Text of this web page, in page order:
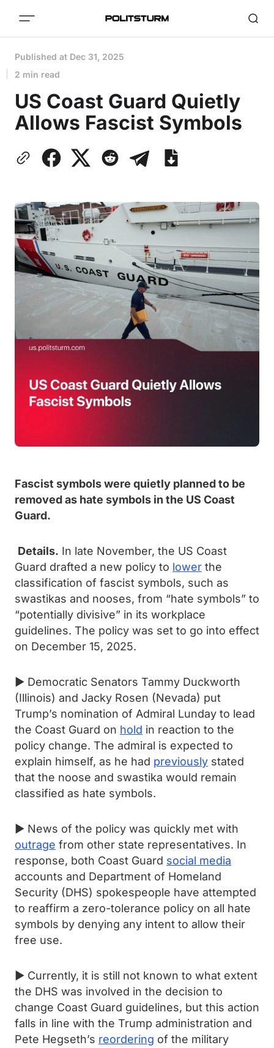
Published at Dec 31, 2025
2 min read
US Coast Guard Quietly
Allows Fascist Symbols
Fascist symbols were quietly planned to be
removed as hate symbols in the US Coast
Guard.
Details. In late November, the US Coast
Guard drafted a new policy to lower the
classification of fascist symbols, such as
swastikas and nooses, from “hate symbols” to
“potentially divisive” in its workplace
guidelines. The policy was set to go into effect
on December 15, 2025.
► Democratic Senators Tammy Duckworth
(Illinois) and Jacky Rosen (Nevada) put
Trump’s nomination of Admiral Lunday to lead
the Coast Guard on hold in reaction to the
policy change. The admiral is expected to
explain himself, as he had previously stated
that the noose and swastika would remain
classified as hate symbols.
► News of the policy was quickly met with
outrage from other state representatives. In
response, both Coast Guard social media
accounts and Department of Homeland
Security (DHS) spokespeople have attempted
to reaffirm a zero-tolerance policy on all hate
symbols by denying any intent to allow their
free use.
► Currently, it is still not known to what extent
the DHS was involved in the decision to
change Coast Guard guidelines, but this action
falls in line with the Trump administration and
Pete Hegseth’s reordering of the military